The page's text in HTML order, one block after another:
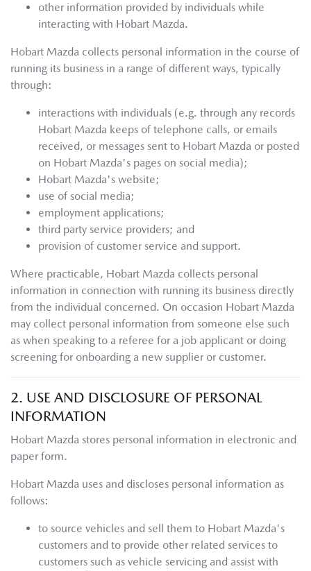
other information provided by individuals while
interacting with Hobart Mazda.
Hobart Mazda collects personal information in the course of
running its business in a range of different ways, typically
through:
interactions with individuals (e.g. through any records
Hobart Mazda keeps of telephone calls, or emails
received, or messages sent to Hobart Mazda or posted
on Hobart Mazda's pages on social media);
Hobart Mazda's website;
use of social media;
employment applications;
third party service providers; and
provision of customer service and support.
Where practicable, Hobart Mazda collects personal
information in connection with running its business directly
from the individual concerned. On occasion Hobart Mazda
may collect personal information from someone else such
as when speaking to a referee for a job applicant or doing
screening for onboarding a new supplier or customer.
2. USE AND DISCLOSURE OF PERSONAL
INFORMATION
Hobart Mazda stores personal information in electronic and
paper form.
Hobart Mazda uses and discloses personal information as
follows:
to source vehicles and sell them to Hobart Mazda's
customers and to provide other related services to
customers such as vehicle servicing and assist with